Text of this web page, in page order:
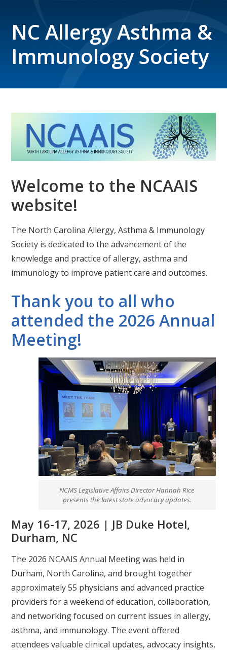
NC Allergy Asthma &
Immunology Society
Welcome to the NCAAIS
website!
The North Carolina Allergy, Asthma & Immunology
Society is dedicated to the advancement of the
knowledge and practice of allergy, asthma and
immunology to improve patient care and outcomes.
Thank you to all who
attended the 2026 Annual
Meeting!
NCMS Legislative Affairs Director Hannah Rice
presents the latest state advocacy updates.
May 16-17, 2026 | JB Duke Hotel,
Durham, NC
The 2026 NCAAIS Annual Meeting was held in
Durham, North Carolina, and brought together
approximately 55 physicians and advanced practice
providers for a weekend of education, collaboration,
and networking focused on current issues in allergy,
asthma, and immunology. The event offered
attendees valuable clinical updates, advocacy insights,